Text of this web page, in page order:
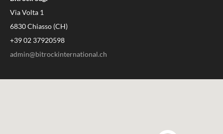
Via Volta 1
6830 Chiasso (CH)
+39 02 37920598
admin@bitrockinternational.ch